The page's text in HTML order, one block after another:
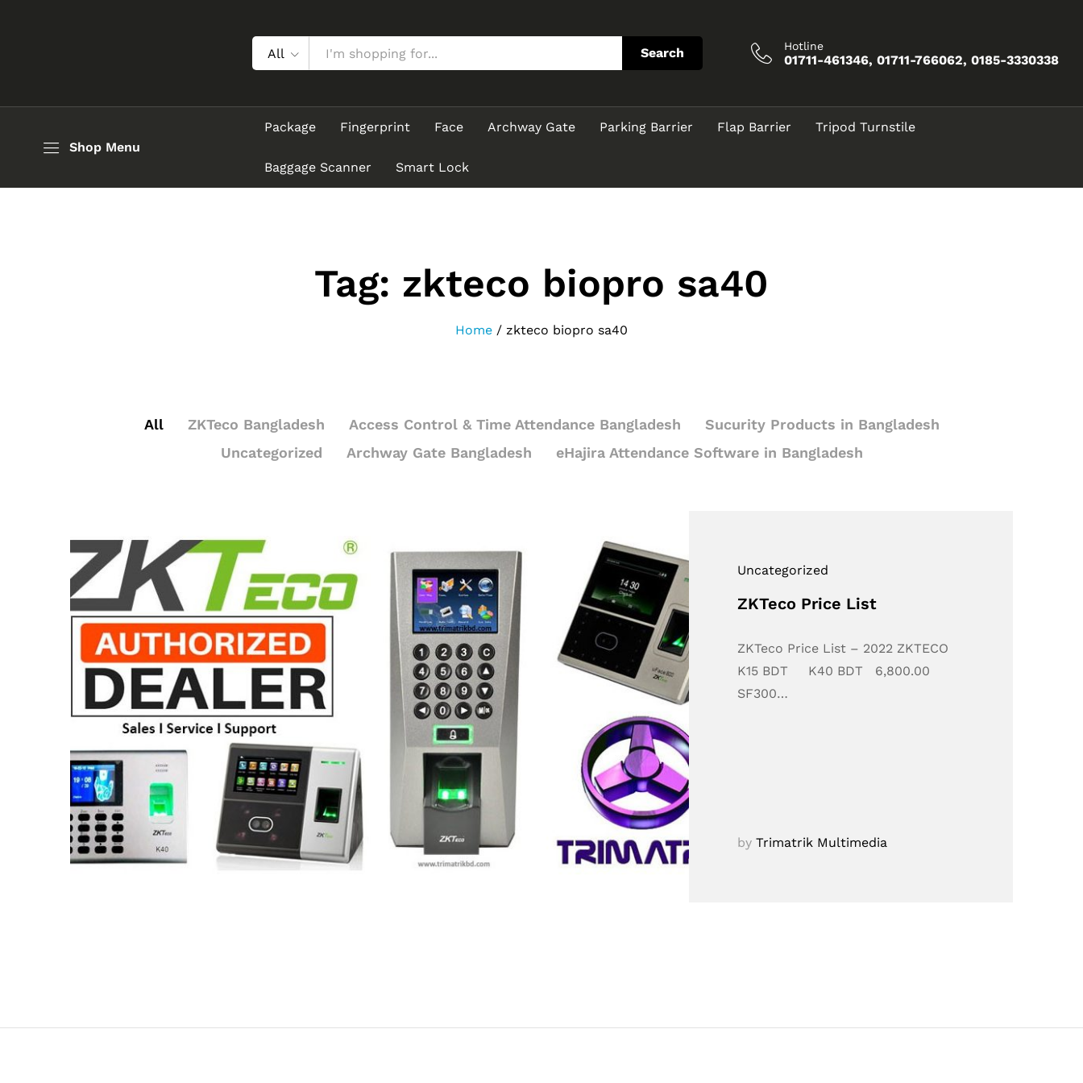
All Search Hotline
01711-461346, 01711-766062, 0185-3330338
Shop Menu
Package Fingerprint Face Archway Gate Parking Barrier Flap Barrier Tripod Turnstile
Baggage Scanner Smart Lock
Tag: zkteco biopro sa40
Home / zkteco biopro sa40
All ZKTeco Bangladesh Access Control & Time Attendance Bangladesh
Sucurity Products in Bangladesh
Uncategorized
Archway Gate Bangladesh eHajira Attendance Software in Bangladesh
Uncategorized
ZKTeco Price List
ZKTeco Price List – 2022 ZKTECO
K15 BDT K40 BDT 6,800.00
SF300…
byTrimatrik Multimedia